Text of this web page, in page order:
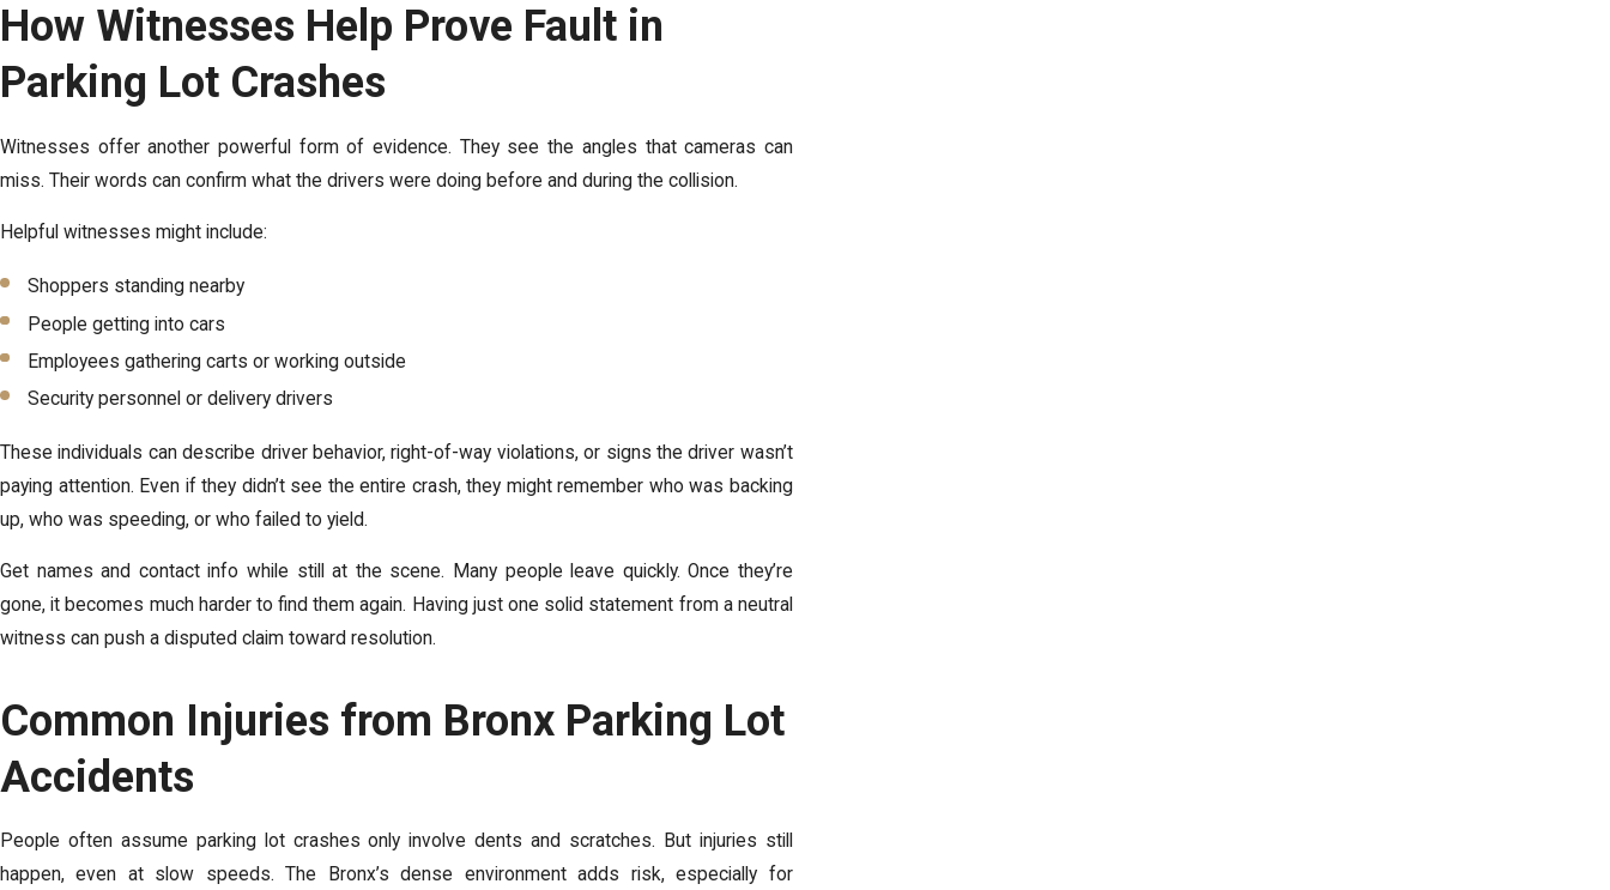
How Witnesses Help Prove Fault in
Parking Lot Crashes
Witnesses offer another powerful form of evidence. They see the angles that cameras can
miss. Their words can confirm what the drivers were doing before and during the collision.
Helpful witnesses might include:
Shoppers standing nearby
People getting into cars
Employees gathering carts or working outside
Security personnel or delivery drivers
These individuals can describe driver behavior, right-of-way violations, or signs the driver wasn’t
paying attention. Even if they didn’t see the entire crash, they might remember who was backing
up, who was speeding, or who failed to yield.
Get names and contact info while still at the scene. Many people leave quickly. Once they’re
gone, it becomes much harder to find them again. Having just one solid statement from a neutral
witness can push a disputed claim toward resolution.
Common Injuries from Bronx Parking Lot
Accidents
People often assume parking lot crashes only involve dents and scratches. But injuries still
happen, even at slow speeds. The Bronx’s dense environment adds risk, especially for